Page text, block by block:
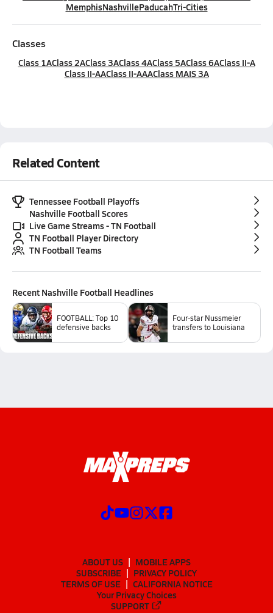
MemphisNashvillePaducahTri-Cities
Classes
Class 1AClass 2AClass 3AClass 4AClass 5AClass 6AClass II-A
Class II-AAClass II-AAAClass MAIS 3A
Related Content
Tennessee Football Playoffs
Nashville Football Scores
Live Game Streams - TN Football
TN Football Player Directory
TN Football Teams
Recent Nashville Football Headlines
FOOTBALL: Top 10
defensive backs
Four-star Nussmeier
transfers to Louisiana
ABOUT US
MOBILE APPS
SUBSCRIBE
PRIVACY POLICY
TERMS OF USE
CALIFORNIA NOTICE
Your Privacy Choices
SUPPORT